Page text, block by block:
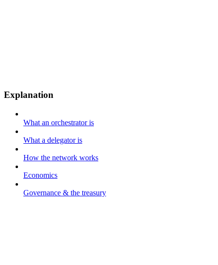
Explanation
What an orchestrator is
What a delegator is
How the network works
Economics
Governance & the treasury